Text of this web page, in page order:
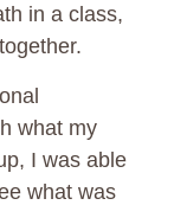
in a class,
what my
I was able
what was